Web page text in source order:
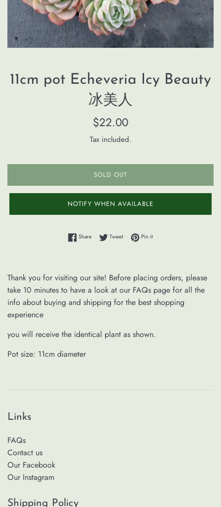
11cm pot Echeveria Icy Beauty
冰美人
Regular
$22.00
Tax included.
SOLD OUT
NOTIFY WHEN AVAILABLE
ShareShare on Facebook
TweetTweet on Twitter
Pin itPin on Pinterest
Thank you for visiting our site! Before placing orders, please
take 10 minutes to have a look at our FAQs page for all the
info about buying and shipping for the best shopping
experience
you will receive the identical plant as shown.
Pot size: 11cm diameter
Links
FAQs
Contact us
Our Facebook
Our Instagram
Shipping Policy